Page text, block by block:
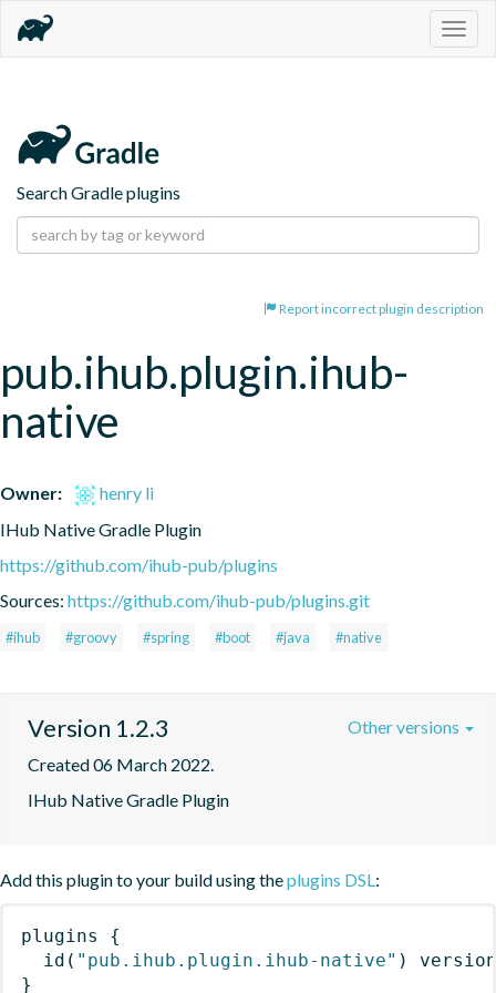
Search Gradle plugins
Report incorrect plugin description
pub.ihub.plugin.ihub-
native
Owner:
henry li
IHub Native Gradle Plugin
https://github.com/ihub-pub/plugins
Sources: https://github.com/ihub-pub/plugins.git
#ihub #groovy #spring #boot #java #native
Version 1.2.3
Created 06 March 2022.
IHub Native Gradle Plugin
Other versions
Add this plugin to your build using theplugins DSL:
plugins
{
id ( "pub.ihub.plugin.ihub-native" )
}